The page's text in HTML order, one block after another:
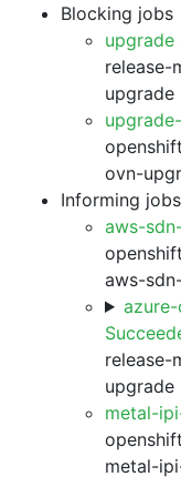
Blocking jobs
upgrade
release-
upgrade
ovn-
Informing jobs
aws-
aws-
release-
upgrade
metal-
metal-